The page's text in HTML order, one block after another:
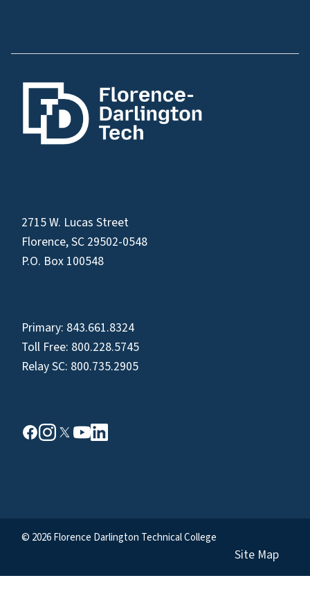
2715 W. Lucas Street
Florence, SC 29502-0548
P.O. Box 100548
Primary: 843.661.8324
Toll Free: 800.228.5745
Relay SC: 800.735.2905
© 2026 Florence Darlington Technical College
Site Map